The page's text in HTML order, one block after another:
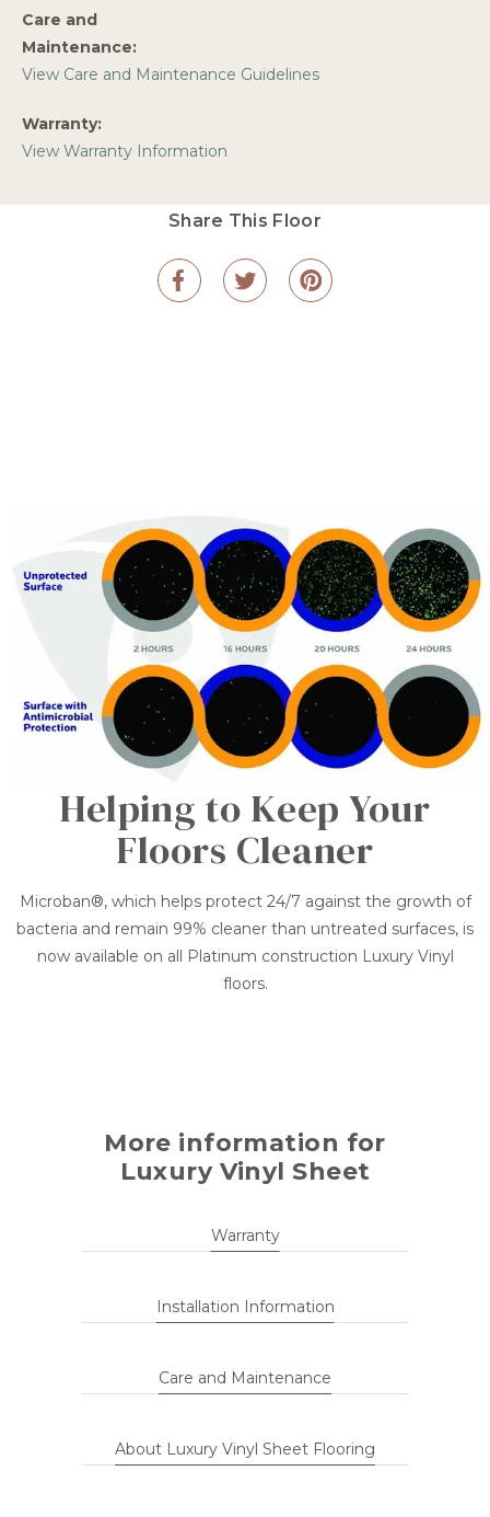
Care and
Maintenance:
View Care and Maintenance Guidelines
Warranty:
View Warranty Information
Share This Floor
Helping to Keep Your
Floors Cleaner
Microban®, which helps protect 24/7 against the growth of
bacteria and remain 99% cleaner than untreated surfaces, is
now available on all Platinum construction Luxury Vinyl
floors.
More information for
Luxury Vinyl Sheet
Warranty
Installation Information
Care and Maintenance
About Luxury Vinyl Sheet Flooring